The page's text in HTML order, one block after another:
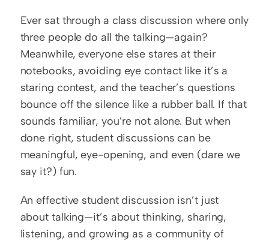
Ever sat through a class discussion where only
three people do all the talking—again?
Meanwhile, everyone else stares at their
notebooks, avoiding eye contact like it’s a
staring contest, and the teacher’s questions
bounce off the silence like a rubber ball. If that
sounds familiar, you’re not alone. But when
done right, student discussions can be
meaningful, eye-opening, and even (dare we
say it?) fun.
An effective student discussion isn’t just
about talking—it’s about thinking, sharing,
listening, and growing as a community of